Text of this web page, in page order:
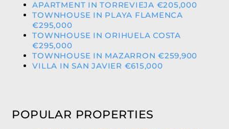
APARTMENT IN TORREVIEJA €205,000
TOWNHOUSE IN PLAYA FLAMENCA
€295,000
TOWNHOUSE IN ORIHUELA COSTA
€295,000
TOWNHOUSE IN MAZARRON €259,900
VILLA IN SAN JAVIER €615,000
POPULAR PROPERTIES